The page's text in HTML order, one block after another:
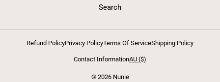
Search
Refund PolicyPrivacy PolicyTerms Of ServiceShipping Policy
Contact InformationAU ($)
© 2026 Nunie